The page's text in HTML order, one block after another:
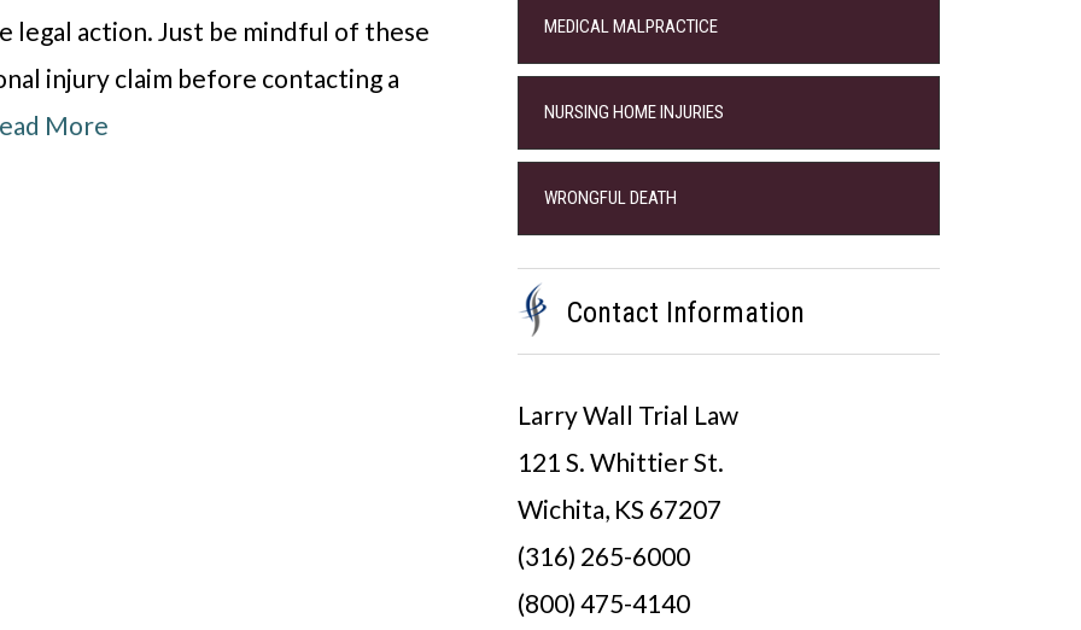
legal action. Just be mindful of these
injury claim before contacting a
More
MEDICAL MALPRACTICE
NURSING HOME INJURIES
WRONGFUL DEATH
Contact Information
Larry Wall Trial Law
121 S. Whittier St.
Wichita, KS 67207
(316) 265-6000
(800) 475-4140